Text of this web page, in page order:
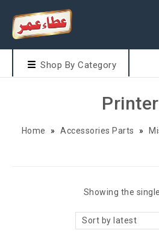
Shop By Category
Home » Accessories Parts »
Showing the
Sort by latest